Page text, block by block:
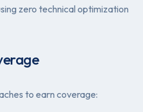
zero technical optimization
to earn coverage: